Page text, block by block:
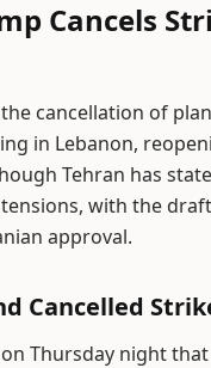
Cancels
cancellation of
in Lebanon,
Tehran has
with the
approval.
Cancelled
Thursday night